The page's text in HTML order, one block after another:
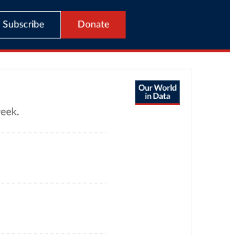
Subscribe Donate